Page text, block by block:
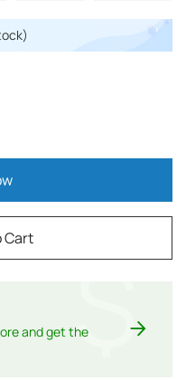
Cart
and get the$